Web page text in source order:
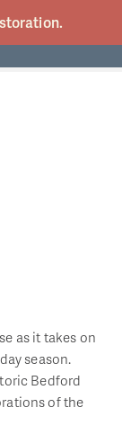
as it takes on
season.
Bedford
of the